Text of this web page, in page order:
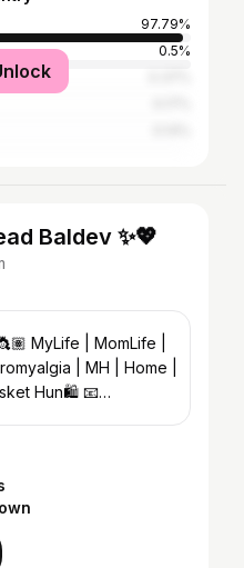
97.79%
0.5%
Baldev ✨💖
MyLife | MomLife |
| MH | Home |
Hun🛍️ 📧